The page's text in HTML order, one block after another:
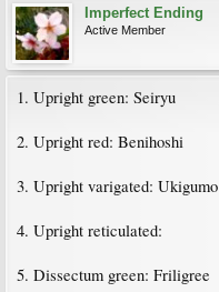
Imperfect Ending
Active Member
1. Upright green: Seiryu
2. Upright red: Benihoshi
3. Upright varigated: Ukigumo
4. Upright reticulated:
5. Dissectum green: Friligree